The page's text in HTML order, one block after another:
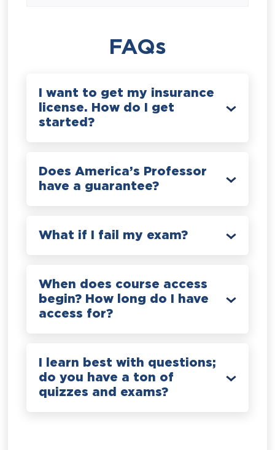
FAQs
I want to get my insurance
license. How do I get
started?
Does America’s Professor
have a guarantee?
What if I fail my exam?
When does course access
begin? How long do I have
access for?
I learn best with questions;
do you have a ton of
quizzes and exams?